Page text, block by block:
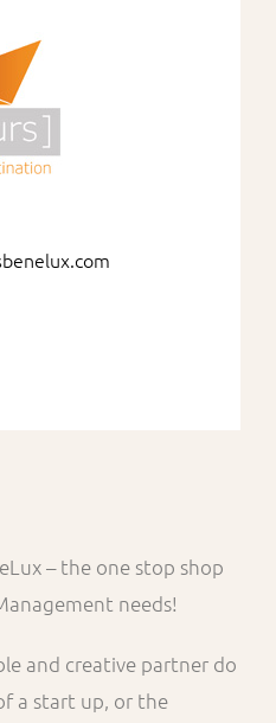
– the one stop shop
needs!
and creative partner do
a start up, or the